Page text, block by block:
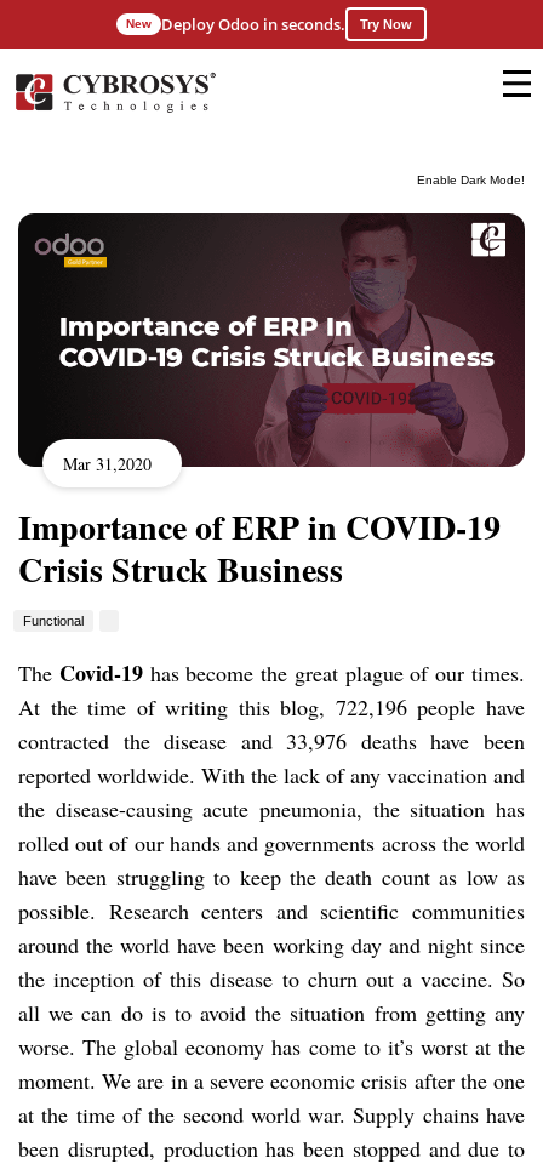
Enable Dark Mode!
New Deploy Odoo in seconds. Try Now
Mar 31,2020
Importance of ERP in COVID-19
Crisis Struck Business
Functional
The Covid-19has become the great plague of our times.
At the time of writing this blog, 722,196 people have
contracted the disease and 33,976 deaths have been
reported worldwide. With the lack of any vaccination and
the disease-causing acute pneumonia, the situation has
rolled out of our hands and governments across the world
have been struggling to keep the death count as low as
possible. Research centers and scientific communities
around the world have been working day and night since
the inception of this disease to churn out a vaccine. So
all we can do is to avoid the situation from getting any
worse. The global economy has come to it’s worst at the
moment. We are in a severe economic crisis after the one
at the time of the second world war. Supply chains have
been disrupted, production has been stopped and due to